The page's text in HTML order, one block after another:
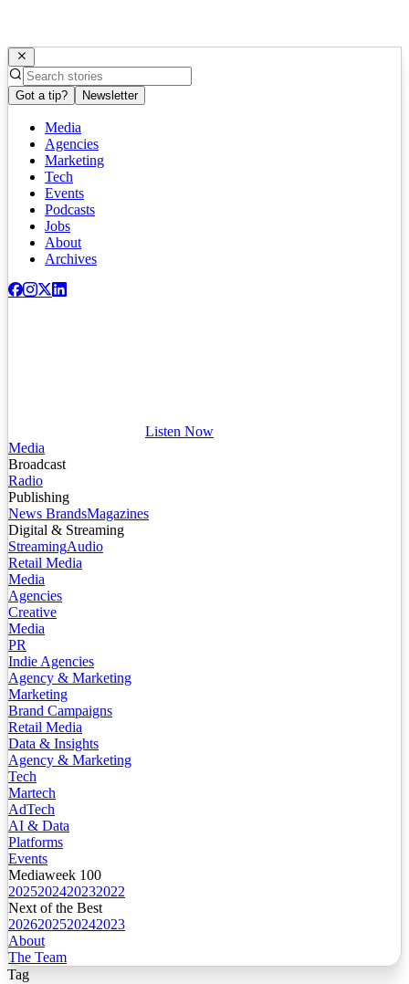
Got a tip? Newsletter
Media
Agencies
Marketing
Tech
Events
Podcasts
Jobs
About
Archives
Listen Now
Media
Broadcast
Radio
Publishing
News BrandsMagazines
Digital & Streaming
StreamingAudio
Retail Media
Media
Agencies
Creative
Media
PR
Indie Agencies
Agency & Marketing
Marketing
Brand Campaigns
Retail Media
Data & Insights
Agency & Marketing
Tech
Martech
AdTech
AI & Data
Platforms
Events
Mediaweek 100
2025202420232022
Next of the Best
2026202520242023
About
The Team
Tag